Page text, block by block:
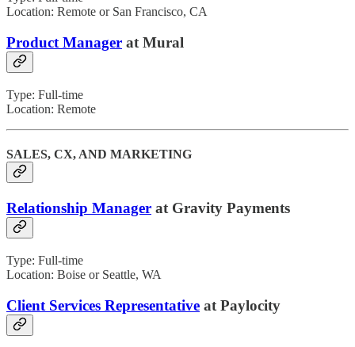
Location: Remote or San Francisco, CA
Product Manager at Mural
Type: Full-time
Location: Remote
SALES, CX, AND MARKETING
Relationship Manager at Gravity Payments
Type: Full-time
Location: Boise or Seattle, WA
Client Services Representative at Paylocity